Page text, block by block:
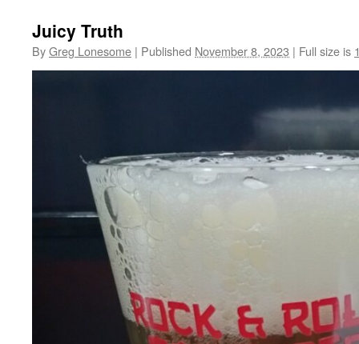
Juicy Truth
ByGreg Lonesome | Published November 8, 2023 | Full size is